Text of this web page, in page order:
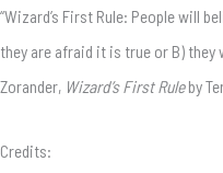
“Wizard’s First Rule: People will
they are afraid it is true or B)
Zorander, Wizard’s First Ruleby
Credits: